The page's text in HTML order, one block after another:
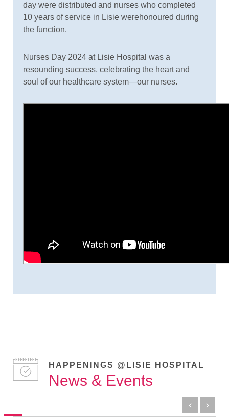
day were distributed and nurses who completed
10 years of service in Lisie werehonoured during
the function.
Nurses Day 2024 at Lisie Hospital was a
resounding success, celebrating the heart and
soul of our healthcare system—our nurses.
HAPPENINGS @LISIE HOSPITAL
News & Events